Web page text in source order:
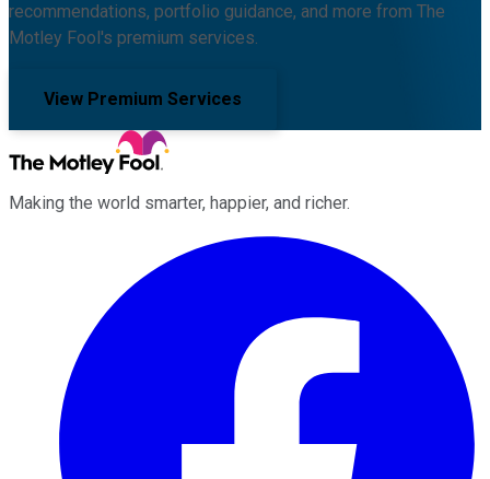
recommendations, portfolio guidance, and more from The
Motley Fool's premium services.
View Premium Services
Making the world smarter, happier, and richer.